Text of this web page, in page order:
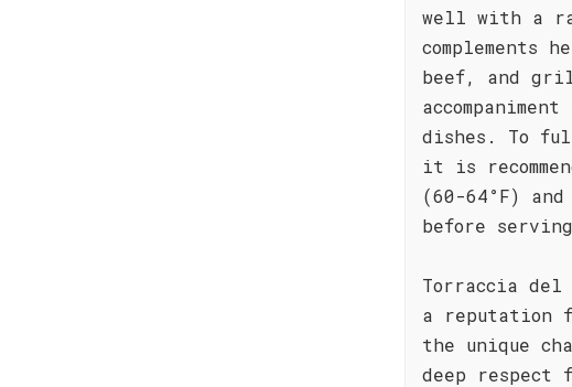
well with a
complements
beef, and
dishes. To
it is
(60-64°F)
before
Torraccia
a reputation
the unique
deep respect